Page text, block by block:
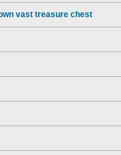
vast treasure chest